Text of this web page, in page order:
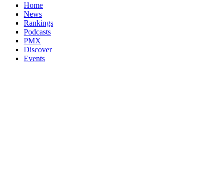
Home
News
Rankings
Podcasts
PMX
Discover
Events